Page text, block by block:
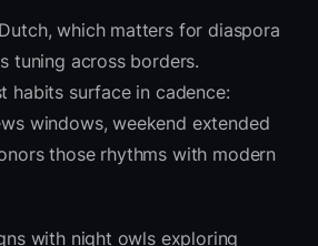
which matters for diaspora
tuning across borders.
habits surface in cadence:
windows, weekend extended
those rhythms with modern
with night owls exploring